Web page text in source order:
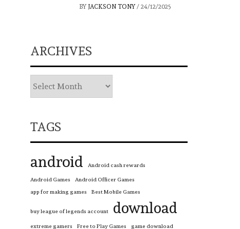
BY JACKSON TONY/ 24/12/2025
ARCHIVES
TAGS
android Android cash rewards
Android Games
Android Officer Games
app for making games
Best Mobile Games
buy league of legends account download
extreme gamers Free to Play Games
game download